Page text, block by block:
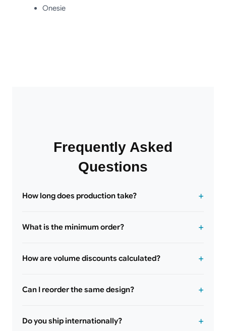
Onesie
Frequently Asked
Questions
How long does production take?
What is the minimum order?
How are volume discounts calculated?
Can I reorder the same design?
Do you ship internationally?